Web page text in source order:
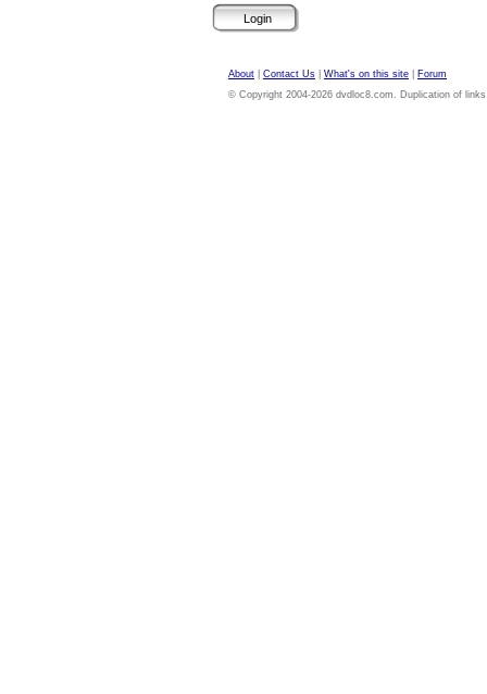
About Contact Us What's on this site
Forum
© Copyright 2004-2026 dvdloc8.com. Duplication of